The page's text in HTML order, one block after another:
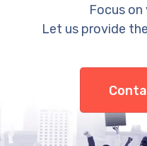
Focus on
Let us provide